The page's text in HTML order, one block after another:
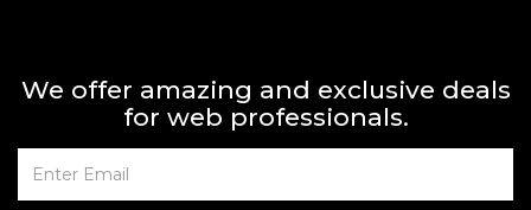
We offer amazing and exclusive deals
for web professionals.